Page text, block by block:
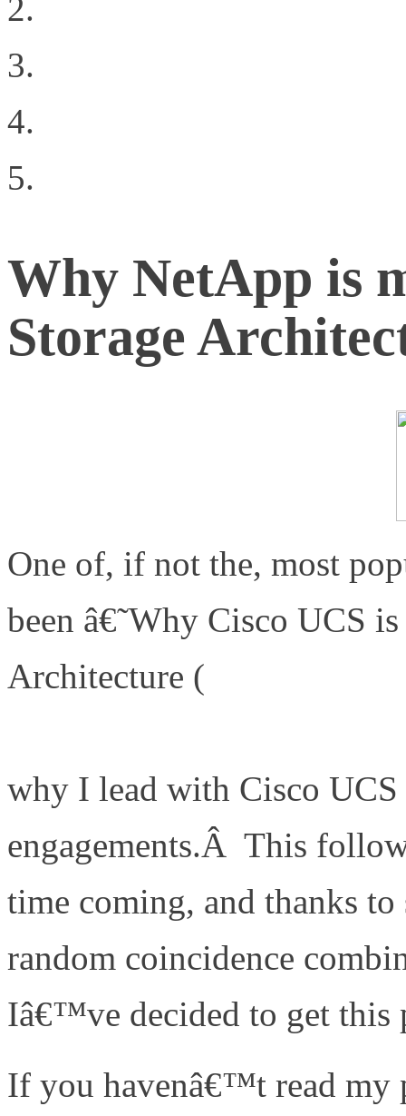
Why NetApp is
Storage
One of, if not the, most
been â€˜Why Cisco UCS
Architecture (
why I lead with Cisco
engagements.Â This
time coming, and thanks
random coincidence
Iâ€™ve decided to get this
If you havenâ€™t read my